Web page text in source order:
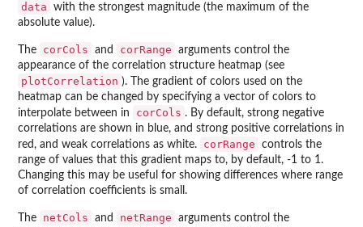
data
with the strongest magnitude (the maximum of the
absolute value).
The corCols and corRange
arguments control the
appearance of the correlation structure heatmap (see
plotCorrelation ). The gradient of colors used on the
heatmap can be changed by specifying a vector of colors to
interpolate between in
corCols . By default, strong negative
correlations are shown in blue, and strong positive correlations in
red, and weak correlations as white.
corRange
controls the
range of values that this gradient maps to, by default, -1 to 1.
Changing this may be useful for showing differences where range
of correlation coefficients is small.
The netCols and netRange
arguments control the